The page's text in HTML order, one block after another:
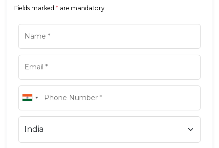
Fields marked * are mandatory